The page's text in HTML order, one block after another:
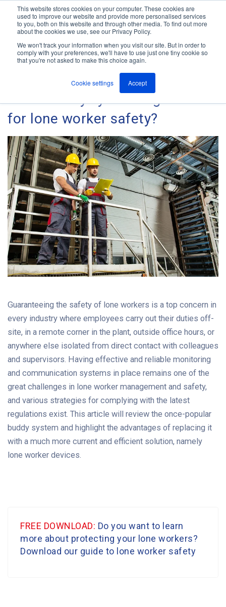
This website stores cookies on your computer. These cookies are
used to improve our website and provide more personalised services
to you, both on this website and through other media. To find out more
about the cookies we use, see our Privacy Policy.
We won't track your information when you visit our site. But in order to
comply with your preferences, we'll have to use just one tiny cookie so
that you're not asked to make this choice again.
Cookie settings Accept
Jump
content
M
e
The ANT Telecom Blog
Is the buddy system a good fit
for lone worker safety?
Guaranteeing the safety of lone workers is a top concern in
every industry where employees carry out their duties off-
site, in a remote corner in the plant, outside office hours, or
anywhere else isolated from direct contact with colleagues
and supervisors. Having effective and reliable monitoring
and communication systems in place remains one of the
great challenges in lone worker management and safety,
and various strategies for complying with the latest
regulations exist. This article will review the once-popular
buddy system and highlight the advantages of replacing it
with a much more current and efficient solution, namely
lone worker devices.
FREE DOWNLOAD: Do you want to learn
more about protecting your lone workers?
Download our guide to lone worker safety